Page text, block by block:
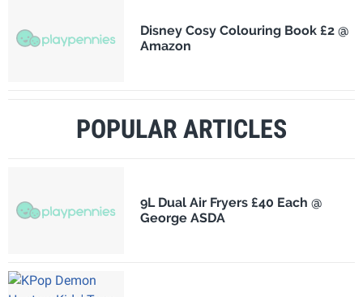
Disney Cosy Colouring Book £2 @
Amazon
POPULAR ARTICLES
9L Dual Air Fryers £40 Each @
George ASDA